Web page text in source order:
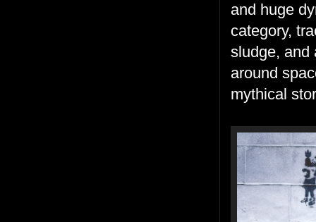
and huge
category,
sludge, and
around
mythical